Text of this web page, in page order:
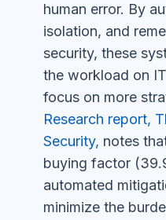
human error. By
isolation, and
security, these
the workload on
focus on more
Research report,
Security, notes
buying factor
automated
minimize the